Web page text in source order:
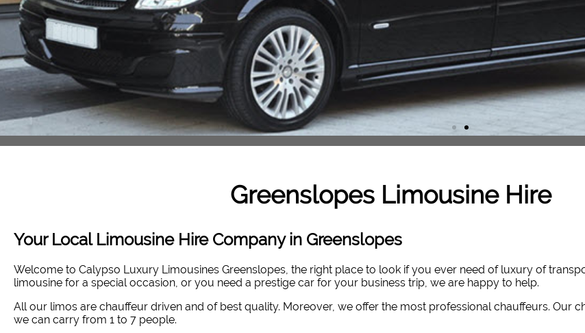
GreenslopesLimousine Hire
Your Local Limousine Hire Company in Greenslopes
Welcome to Calypso Luxury Limousines Greenslopes, the right place to look if you ever need of luxury of
limousine for a special occasion, or you need a prestige car for your business trip, we are happy to help.
All our limos are chauffeur driven and of best quality. Moreover, we offer the most professional chauffeurs. Our
we can carry from 1 to 7 people.